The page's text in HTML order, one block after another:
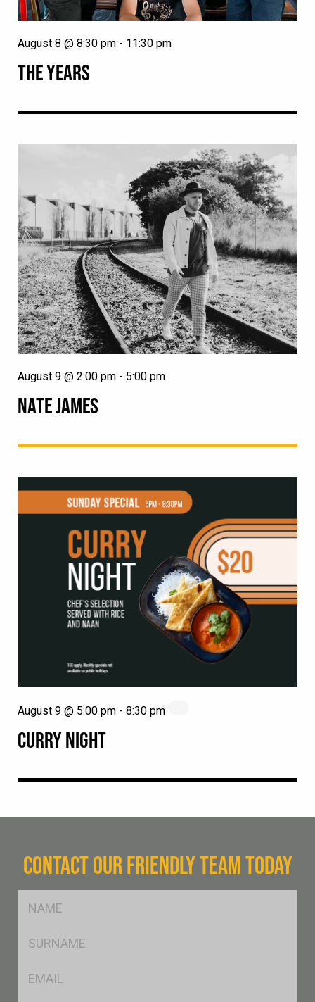
THE YEARS
August 8 @ 8:30 pm - 11:30 pm
NATE JAMES
August 9 @ 2:00 pm - 5:00 pm
CURRY NIGHT
August 9 @ 5:00 pm - 8:30 pm
CONTACT OUR FRIENDLY TEAM TODAY